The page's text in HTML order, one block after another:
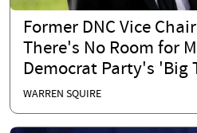
Former DNC Vice
There's No Room for
Democrat Party's 'Big
WARREN SQUIRE